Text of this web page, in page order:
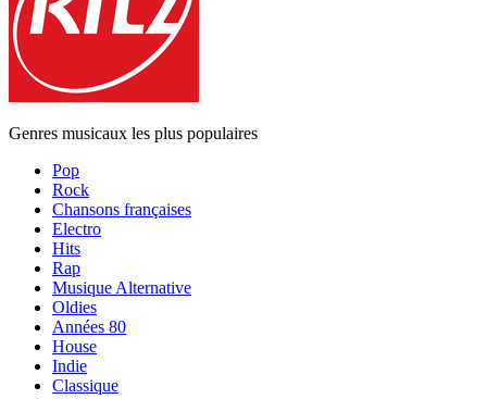
Genres musicaux les plus populaires
Pop
Rock
Chansons françaises
Electro
Hits
Rap
Musique Alternative
Oldies
Années 80
House
Indie
Classique